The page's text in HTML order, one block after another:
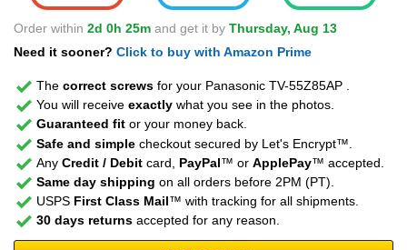
Order within 2d 0h 25m and get it by Thursday, Aug 13
Need it sooner? Click to buy with Amazon Prime
The correct screws for your Panasonic TV-55Z85AP .
You will receive exactly what you see in the photos.
Guaranteed fit or your money back.
Safe and simple checkout secured by Let's Encrypt™.
Any Credit / Debit card, PayPal™ or ApplePay™ accepted.
Same day shipping on all orders before 2PM (PT).
USPS First Class Mail™ with tracking for all shipments.
30 days returns accepted for any reason.